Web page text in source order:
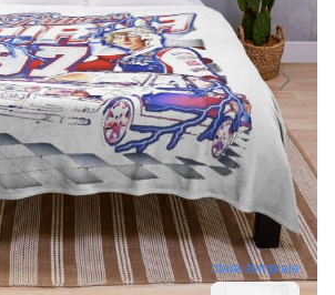
blank template